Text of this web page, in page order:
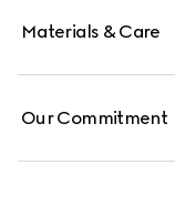
Materials & Care
Our Commitment